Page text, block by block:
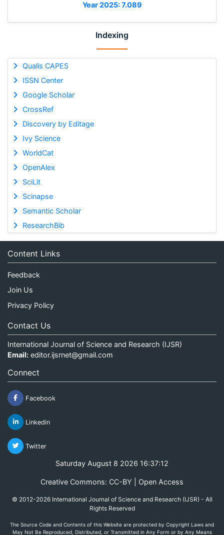
Year 2025: 7.089
Indexing
Qualis CAPES
ISSN Center
Google Scholar
CrossRef
Discovery by Editage
Ivy Science
WorldCat
OpenAlex
SciLit
Scinapse
Semantic Scholar
ResearchBib
Content Links
Feedback
Join Us
Privacy Policy
Contact Us
International Journal of Science and Research (IJSR)
Email: editor.ijsrnet@gmail.com
Connect
Facebook
Linkedin
Twitter
Saturday August 8 2026 16:37:12
Creative Commons: CC-BY | Open Access
© 2012-2026 International Journal of Science and Research (IJSR) - All
Rights Reserved
The Source Code and Contents of this Website are protected by Copyright Laws and
May Not Be Reproduced, Distributed, or Transmitted in Any Form or by Any Means